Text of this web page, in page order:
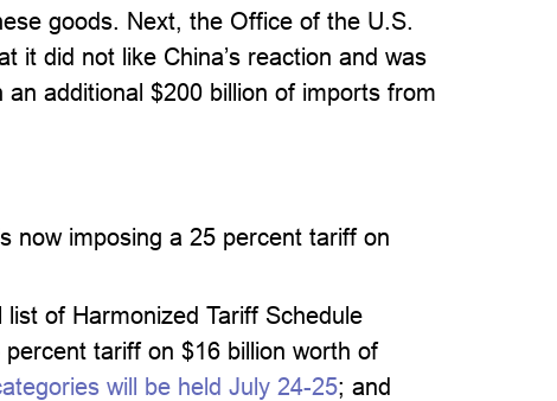
goods. Next, the Office of the U.S.
it did not like China’s reaction and was
additional $200 billion of imports from
now imposing a 25 percent tariff on
of Harmonized Tariff Schedule
tariff on $16 billion worth of
will be held July 24-25; and